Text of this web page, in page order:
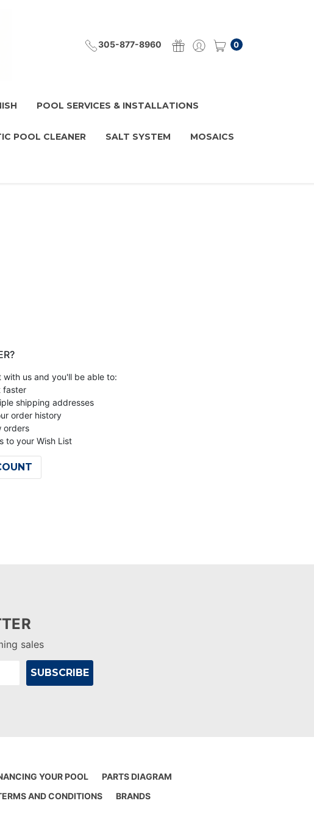
305-877-8960 0
POOL SERVICES & INSTALLATIONS
POOL CLEANER SALT SYSTEM MOSAICS
with us and you'll be able to:
faster
shipping addresses
order history
orders
to your Wish List
sales
YOUR POOL
PARTS DIAGRAM
AND CONDITIONS BRANDS